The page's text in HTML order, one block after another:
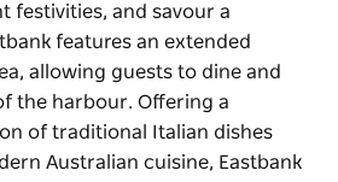
festivities, and savour a
features an extended
allowing guests to dine and
the harbour. Offering a
of traditional Italian dishes
Australian cuisine, Eastbank